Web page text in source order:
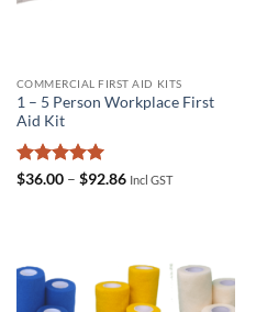
COMMERCIAL FIRST AID KITS
1 – 5 Person Workplace First
Aid Kit
Rated 5
$36.00 – $92.86Price
Incl GST